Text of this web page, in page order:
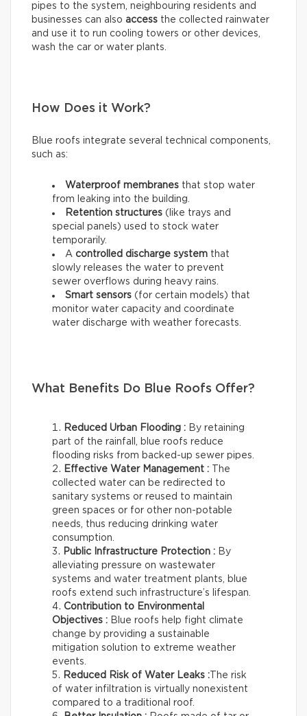
pipes to the system, neighbouring residents and
businesses can also access the collected rainwater
and use it to run cooling towers or other devices,
wash the car or water plants.
How Does it Work?
Blue roofs integrate several technical components,
such as:
Waterproof membranes that stop water
from leaking into the building.
Retention structures (like trays and
special panels) used to stock water
temporarily.
A controlled discharge system that
slowly releases the water to prevent
sewer overflows during heavy rains.
Smart sensors (for certain models) that
monitor water capacity and coordinate
water discharge with weather forecasts.
What Benefits Do Blue Roofs Offer?
Reduced Urban Flooding : By retaining
part of the rainfall, blue roofs reduce
flooding risks from backed-up sewer pipes.
Effective Water Management :
The
collected water can be redirected to
sanitary systems or reused to maintain
green spaces or for other non-potable
needs, thus reducing drinking water
consumption.
Public Infrastructure Protection : By
alleviating pressure on wastewater
systems and water treatment plants, blue
roofs extend such infrastructure’s lifespan.
Contribution to Environmental
Objectives : Blue roofs help fight climate
change by providing a sustainable
mitigation solution to extreme weather
events.
Reduced Risk of Water Leaks : The risk
of water infiltration is virtually nonexistent
compared to a traditional roof.